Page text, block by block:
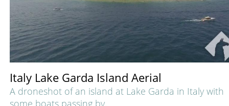
Italy Lake Garda Island Aerial
A droneshot of an island at Lake Garda in Italy with